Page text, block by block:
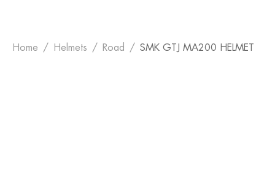
Home Helmets Road SMK GTJ MA200 HELMET